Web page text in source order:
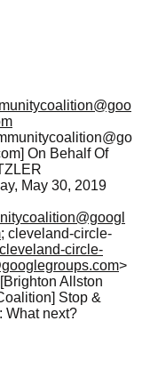
] On Behalf Of
May 30, 2019
; cleveland-circle-
cleveland-circle-
>
Allston
Stop &
What next?